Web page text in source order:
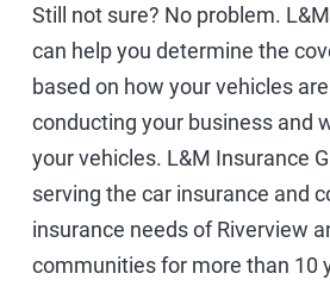
Still not sure? No problem.
can help you determine the
based on how your vehicles
conducting your business and
your vehicles. L&M Insurance
serving the car insurance and
insurance needs of Riverview
communities for more than 10